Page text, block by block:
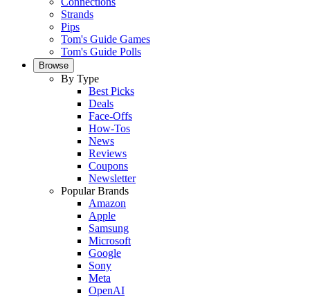
Strands
Pips
Tom's Guide Games
Tom's Guide Polls
Browse
By Type
Best Picks
Deals
Face-Offs
How-Tos
News
Reviews
Coupons
Newsletter
Popular Brands
Amazon
Apple
Samsung
Microsoft
Google
Sony
Meta
OpenAI